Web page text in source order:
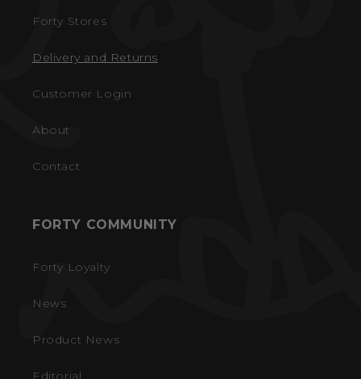
Forty Stores
Delivery and Returns
Customer Login
About
Contact
FORTY COMMUNITY
Forty Loyalty
News
Product News
Editorial